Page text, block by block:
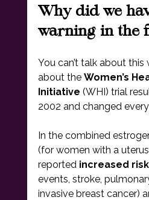
Why did we
warning in the
You can’t talk about
about the Women’s
Initiative (WHI) trial
2002 and changed
In the combined
(for women with a
reported increased
events, stroke,
invasive breast cancer)